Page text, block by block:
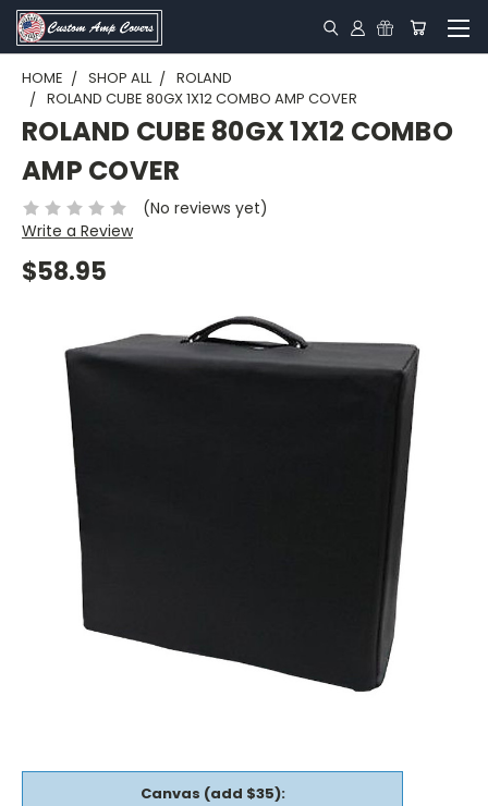
HOME SHOP ALL
ROLAND
ROLAND CUBE 80GX 1X12 COMBO AMP COVER
ROLAND CUBE 80GX 1X12 COMBO
AMP COVER
(No reviews yet)
Write a Review
$58.95
Canvas (add $35):